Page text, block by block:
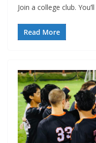
Join a college club.
Read More